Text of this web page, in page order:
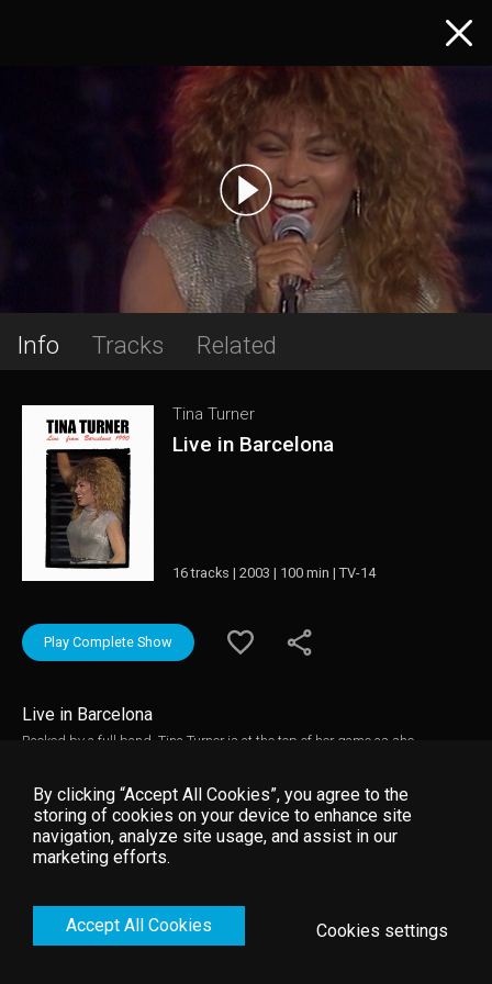
Info Tracks Related
Tina Turner
Live in Barcelona
16 tracks | 2003 | 100 min | TV-14
Play Complete Show
Live in Barcelona
Backed by a full band, Tina Turner is at the top of her game as she
pyrotechnics, to 70,000 fans at the Olympic Stadium in Barcelona, Spain
during 1990's Foreign Affair World Tour, which played to more than three
million people over 120 shows. The setlist includes Steamy Windows,
What’s Love Got To Do With It, Nutbush City Limits, Let’s Stay Together,
River Deep Mountain High, We Don't Need Another Hero, Private Dancer
By clicking “Accept All Cookies”, you agree to the
storing of cookies on your device to enhance site
navigation, analyze site usage, and assist in our
marketing efforts.
Accept All Cookies Cookies settings